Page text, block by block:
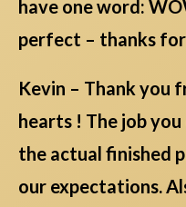
have one word:
perfect – thanks
Kevin – Thank you
hearts ! The job
the actual finished
our expectations.